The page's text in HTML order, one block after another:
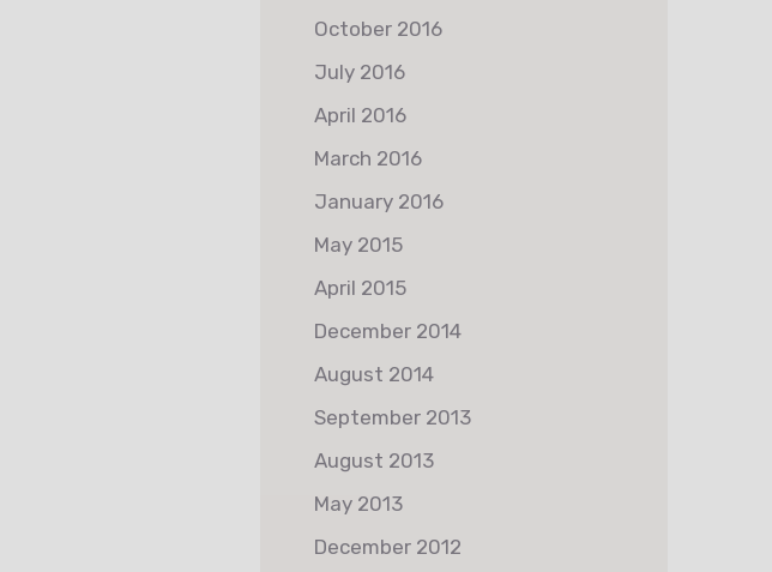
October 2016
July 2016
April 2016
March 2016
January 2016
May 2015
April 2015
December 2014
August 2014
September 2013
August 2013
May 2013
December 2012